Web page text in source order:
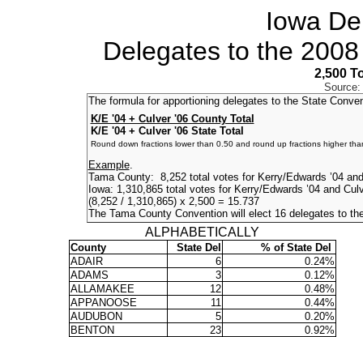
Iowa
Delegates to the
2,500
The formula for apportioning delegates to the State
K/E '04 + Culver '06 County Total
K/E '04 + Culver '06 State Total
Round down fractions lower than 0.50 and round up fractions higher
Example.
Tama County: 8,252 total votes for Kerry/Edwards ’04
Iowa: 1,310,865 total votes for Kerry/Edwards ’04 and
(8,252 / 1,310,865) x 2,500 = 15.737
The Tama County Convention will elect 16 delegates to
ALPHABETICALLY
County State Del
% of State Del
ADAIR
6
0.24%
ADAMS
3
0.12%
ALLAMAKEE
12
0.48%
APPANOOSE
11
0.44%
AUDUBON
5
0.20%
BENTON
23
0.92%